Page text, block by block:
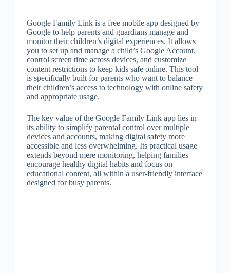
Google Family Link is a free mobile app designed by
Google to help parents and guardians manage and
monitor their children’s digital experiences. It allows
you to set up and manage a child’s Google Account,
control screen time across devices, and customize
content restrictions to keep kids safe online. This tool
is specifically built for parents who want to balance
their children’s access to technology with online safety
and appropriate usage.
The key value of the Google Family Link app lies in
its ability to simplify parental control over multiple
devices and accounts, making digital safety more
accessible and less overwhelming. Its practical usage
extends beyond mere monitoring, helping families
encourage healthy digital habits and focus on
educational content, all within a user-friendly interface
designed for busy parents.